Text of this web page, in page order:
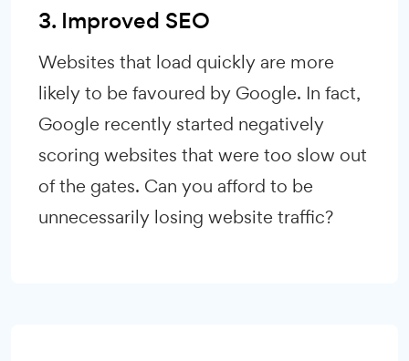
3. Improved SEO
Websites that load quickly are more
likely to be favoured by Google. In fact,
Google recently started negatively
scoring websites that were too slow out
of the gates. Can you afford to be
unnecessarily losing website traffic?